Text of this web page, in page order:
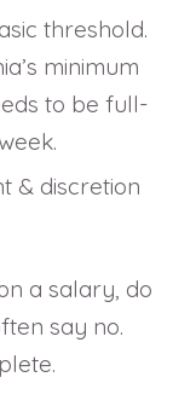
threshold.
minimum
to be full-
& discretion
a salary, do
say no.